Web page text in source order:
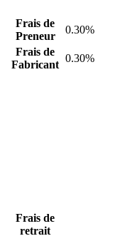
Frais de
Preneur
0.30%
Frais de
Fabricant
0.30%
Frais de
retrait